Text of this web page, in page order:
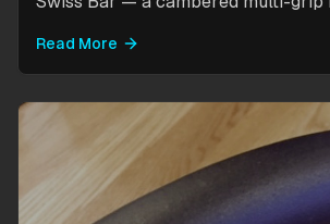
Covers build quality, grip positions,
functionality, and comparison to the
Read More